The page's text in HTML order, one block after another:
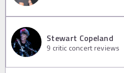
Stewart Copeland
9 critic concert reviews